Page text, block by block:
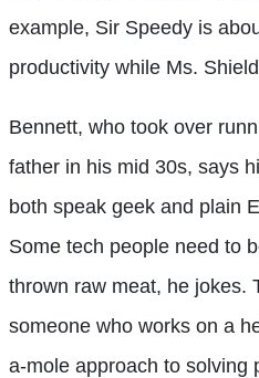
example, Sir Speedy is
productivity while Ms.
Bennett, who took over
father in his mid 30s, says
both speak geek and plain
Some tech people need to
thrown raw meat, he jokes.
someone who works on a
a-mole approach to solving